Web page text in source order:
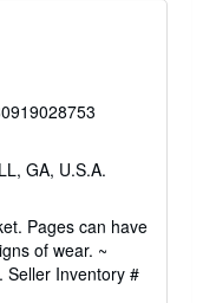
GA, U.S.A.
Pages can have
of wear. ~
Seller Inventory #